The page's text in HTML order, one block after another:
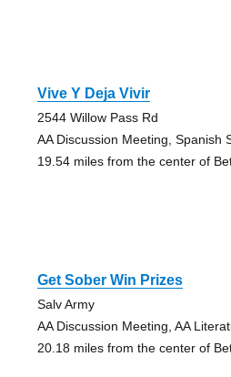
Vive Y Deja Vivir
2544 Willow Pass Rd
AA Discussion Meeting, Spanish
19.54 miles from the center of
Get Sober Win Prizes
Salv Army
AA Discussion Meeting, AA
20.18 miles from the center of